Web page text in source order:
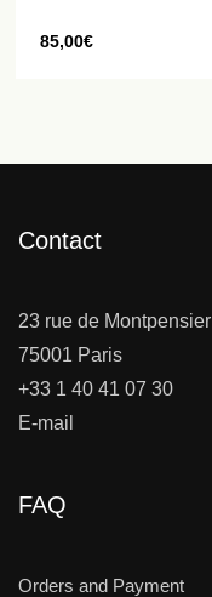
85,00€
Contact
23 rue de Montpensier
75001 Paris
+33 1 40 41 07 30
E-mail
FAQ
Orders and Payment